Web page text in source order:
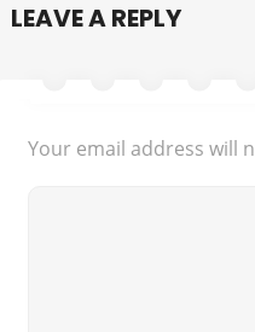
LEAVE A REPLY
Your email address will